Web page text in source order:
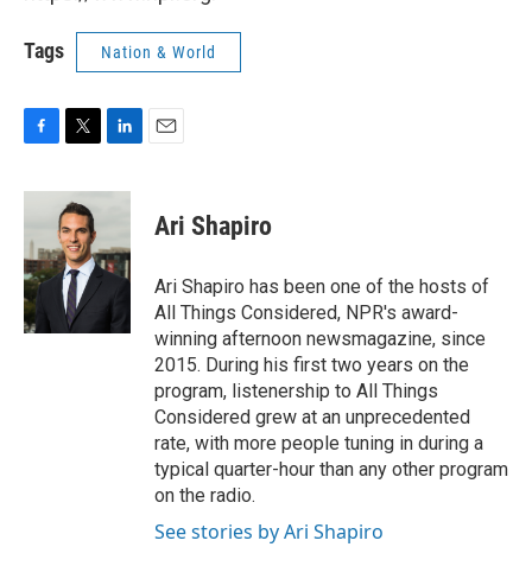
Tags Nation & World
c
b
o
o
k
i
t
t
e
r
n
d
I
n
Ari Shapiro
Ari Shapiro has been one of the hosts of
All Things Considered, NPR's award-
winning afternoon newsmagazine, since
2015. During his first two years on the
program, listenership to All Things
Considered grew at an unprecedented
rate, with more people tuning in during a
typical quarter-hour than any other program
on the radio.
See stories by Ari Shapiro